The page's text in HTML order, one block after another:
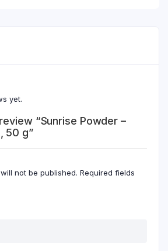
yet.
“Sunrise Powder –
50 g”
not be published. Required fields